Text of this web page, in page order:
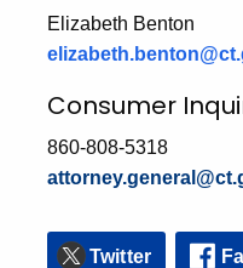
Elizabeth Benton
Consumer
860-808-5318
Twitter